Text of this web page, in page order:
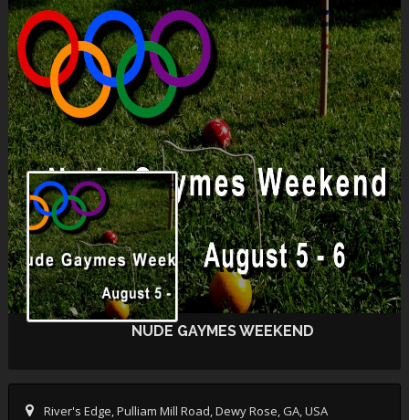
NUDE GAYMES WEEKEND
River's Edge, Pulliam Mill Road, Dewy Rose, GA, USA